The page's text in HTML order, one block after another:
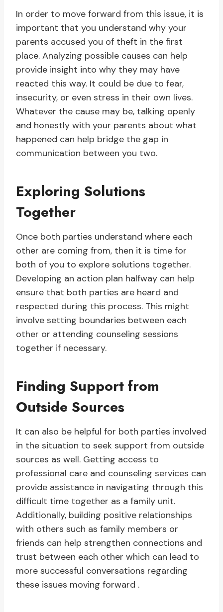
In order to move forward from this issue, it is
important that you understand why your
parents accused you of theft in the first
place. Analyzing possible causes can help
provide insight into why they may have
reacted this way. It could be due to fear,
insecurity, or even stress in their own lives.
Whatever the cause may be, talking openly
and honestly with your parents about what
happened can help bridge the gap in
communication between you two.
Exploring Solutions
Together
Once both parties understand where each
other are coming from, then it is time for
both of you to explore solutions together.
Developing an action plan halfway can help
ensure that both parties are heard and
respected during this process. This might
involve setting boundaries between each
other or attending counseling sessions
together if necessary.
Finding Support from
Outside Sources
It can also be helpful for both parties involved
in the situation to seek support from outside
sources as well. Getting access to
professional care and counseling services can
provide assistance in navigating through this
difficult time together as a family unit.
Additionally, building positive relationships
with others such as family members or
friends can help strengthen connections and
trust between each other which can lead to
more successful conversations regarding
these issues moving forward .